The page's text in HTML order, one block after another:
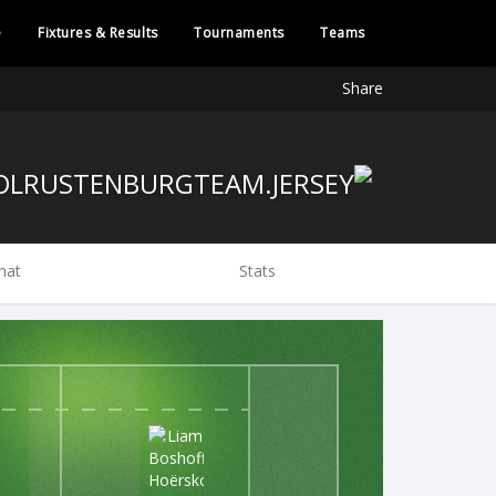
Fixtures & Results Tournaments Teams
Share
Stats